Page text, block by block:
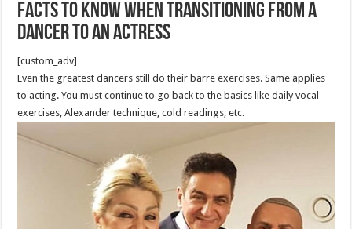
Facts to Know When Transitioning From a
Dancer to an Actress
[custom_adv]
Even the greatest dancers still do their barre exercises. Same applies
to acting. You must continue to go back to the basics like daily vocal
exercises, Alexander technique, cold readings, etc.